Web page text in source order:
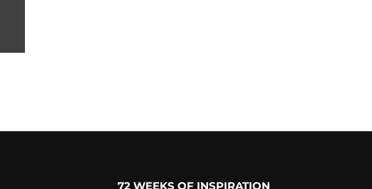
72 WEEKS OF INSPIRATION